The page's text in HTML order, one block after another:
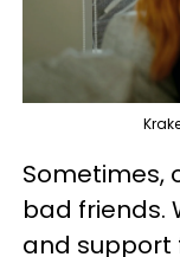
Sometimes,
bad friends.
and support